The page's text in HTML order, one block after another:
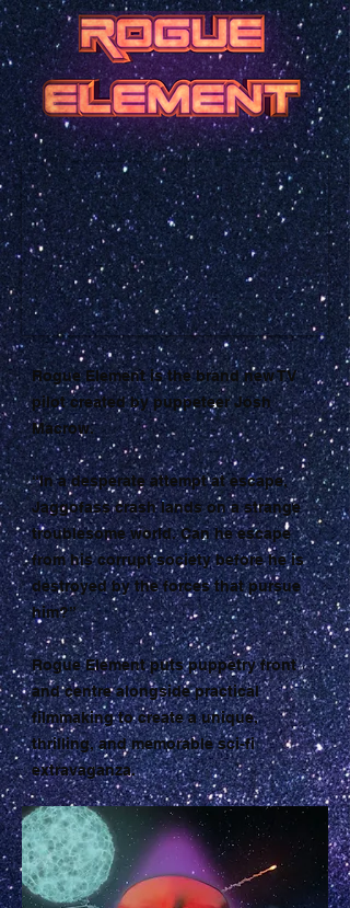
Rogue Element is the brand new TV
pilot created by puppeteer Josh
Macrow.
“In a desperate attempt at escape,
Jaggofass crash lands on a strange
troublesome world. Can he escape
from his corrupt society before he is
destroyed by the forces that pursue
him?”
Rogue Element puts puppetry front
and centre alongside practical
filmmaking to create a unique,
thrilling, and memorable sci-fi
extravaganza.